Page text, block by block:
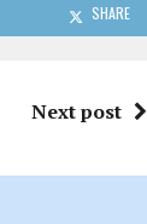
SHARE
Next post